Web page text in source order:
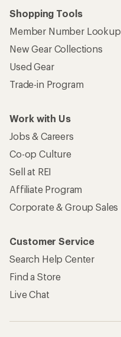
Shopping Tools
Member Number Lookup
New Gear Collections
Used Gear
Trade-in Program
Work with Us
Jobs & Careers
Co-op Culture
Sell at REI
Affiliate Program
Corporate & Group Sales
Customer Service
Search Help Center
Find a Store
Live Chat